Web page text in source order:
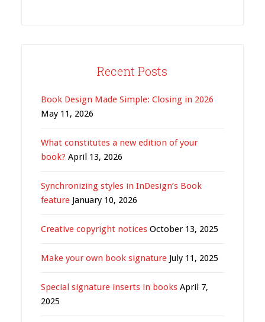
Recent Posts
Book Design Made Simple: Closing in 2026
May 11, 2026
What constitutes a new edition of your
book? April 13, 2026
Synchronizing styles in InDesign’s Book
feature January 10, 2026
Creative copyright notices October 13, 2025
Make your own book signature July 11, 2025
Special signature inserts in books April 7,
2025